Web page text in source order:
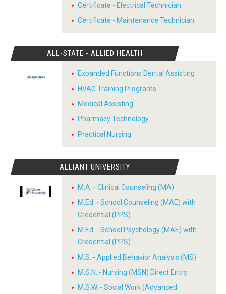
Certificate - Electrical Technician
Certificate - Maintenance Technician
ALL-STATE - ALLIED HEALTH
Expanded Functions Dental Assisting
HVAC Training Programs
Medical Assisting
Pharmacy Technology
Practical Nursing
ALLIANT UNIVERSITY
M.A. - Clinical Counseling (MA)
M.Ed. - School Counseling (MAE) with
Credential (PPS)
M.Ed. - School Psychology (MAE) with
Credential (PPS)
M.S. - Applied Behavior Analysis (MS)
M.S.N. - Nursing (MSN) Direct Entry
M.S.W. - Social Work (Advanced